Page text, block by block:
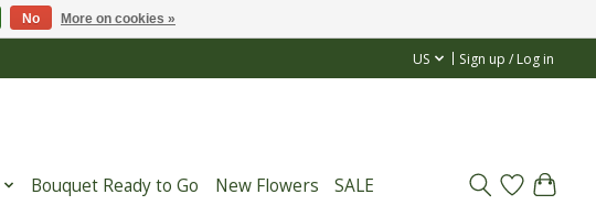
US Sign up / Log in
Bouquet Ready to Go New Flowers SALE
No More on cookies »